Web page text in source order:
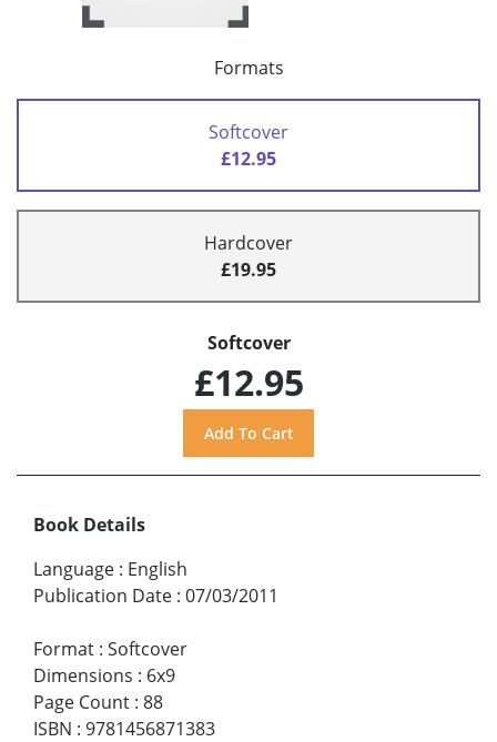
Formats
Softcover
£12.95
Hardcover
£19.95
Softcover
£12.95
Book Details
Language : English
Publication Date : 07/03/2011
Format : Softcover
Dimensions : 6x9
Page Count : 88
ISBN : 9781456871383